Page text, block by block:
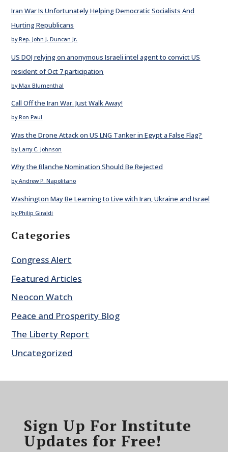
Iran War Is Unfortunately Helping Democratic Socialists And
Hurting Republicans
by Rep. John J. Duncan Jr.
US DOJ relying on anonymous Israeli intel agent to convict US
resident of Oct 7 participation
by Max Blumenthal
Call Off the Iran War. Just Walk Away!
by Ron Paul
Was the Drone Attack on US LNG Tanker in Egypt a False Flag?
by Larry C. Johnson
Why the Blanche Nomination Should Be Rejected
by Andrew P. Napolitano
Washington May Be Learning to Live with Iran, Ukraine and Israel
by Philip Giraldi
Categories
Congress Alert
Featured Articles
Neocon Watch
Peace and Prosperity Blog
The Liberty Report
Uncategorized
Sign Up For Institute
Updates for Free!